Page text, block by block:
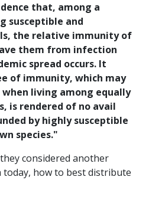
that, among a
susceptible and
the relative immunity of
them from infection
spread occurs. It
of immunity, which may
living among equally
is rendered of no avail
by highly susceptible
species."
considered another
today, how to best distribute